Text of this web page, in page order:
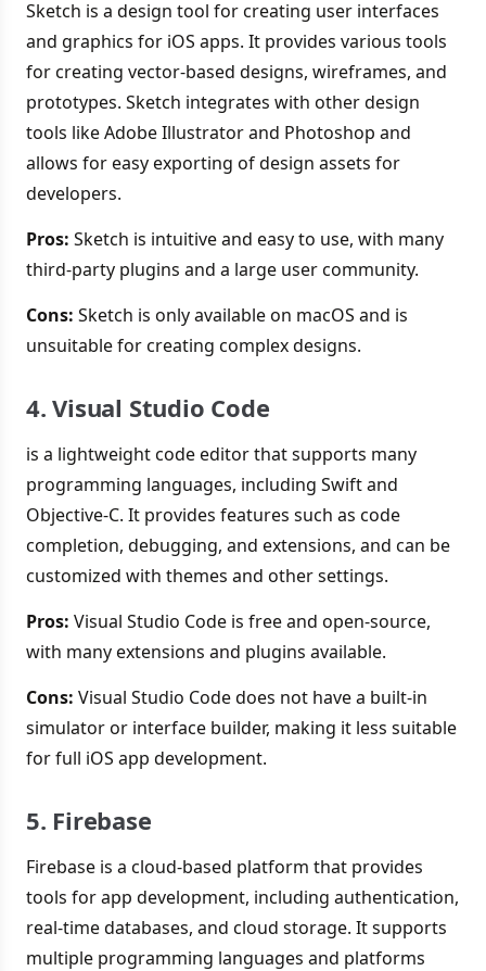
Sketch is a design tool for creating user interfaces
and graphics for iOS apps. It provides various tools
for creating vector-based designs, wireframes, and
prototypes. Sketch integrates with other design
tools like Adobe Illustrator and Photoshop and
allows for easy exporting of design assets for
developers.
Pros: Sketch is intuitive and easy to use, with many
third-party plugins and a large user community.
Cons: Sketch is only available on macOS and is
unsuitable for creating complex designs.
4. Visual Studio Code
is a lightweight code editor that supports many
programming languages, including Swift and
Objective-C. It provides features such as code
completion, debugging, and extensions, and can be
customized with themes and other settings.
Pros: Visual Studio Code is free and open-source,
with many extensions and plugins available.
Cons: Visual Studio Code does not have a built-in
simulator or interface builder, making it less suitable
for full iOS app development.
5. Firebase
Firebase is a cloud-based platform that provides
tools for app development, including authentication,
real-time databases, and cloud storage. It supports
multiple programming languages and platforms